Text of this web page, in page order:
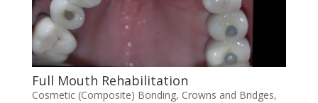
Full Mouth Rehabilitation
Cosmetic (Composite) Bonding, Crowns and Bridges,